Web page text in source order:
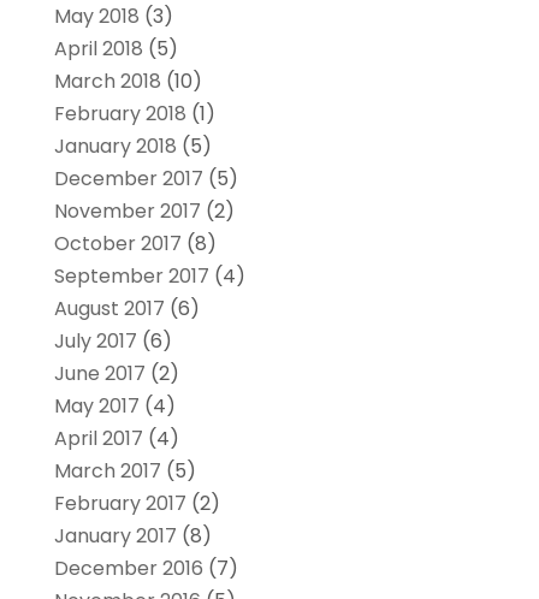
May 2018 (3)
April 2018 (5)
March 2018 (10)
February 2018 (1)
January 2018 (5)
December 2017 (5)
November 2017 (2)
October 2017 (8)
September 2017 (4)
August 2017 (6)
July 2017 (6)
June 2017 (2)
May 2017 (4)
April 2017 (4)
March 2017 (5)
February 2017 (2)
January 2017 (8)
December 2016 (7)